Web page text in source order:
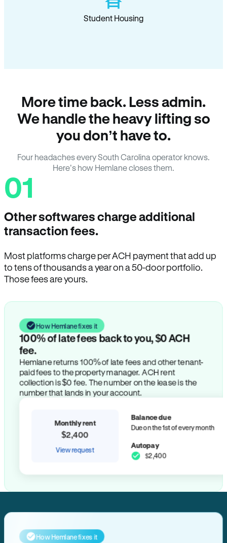
Student Housing
More time back. Less admin.
We handle the heavy lifting so
you don’t have to.
Four headaches every South Carolina operator knows.
Here’s how Hemlane closes them.
01
Other softwares charge additional
transaction fees.
Most platforms charge per ACH payment that add up
to tens of thousands a year on a 50-door portfolio.
Those fees are yours.
How Hemlane fixes it
100% of late fees back to you, $0 ACH
fee.
Hemlane returns 100% of late fees and other tenant-
paid fees to the property manager. ACH rent
collection is $0 fee. The number on the lease is the
number that lands in your account.
Monthly rent
$2,400
View request
Balance due
Due on the 1st of every month
Autopay
$2,400
How Hemlane fixes it